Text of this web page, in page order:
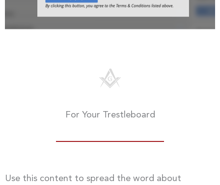
For Your Trestleboard
Use this content to spread the word about